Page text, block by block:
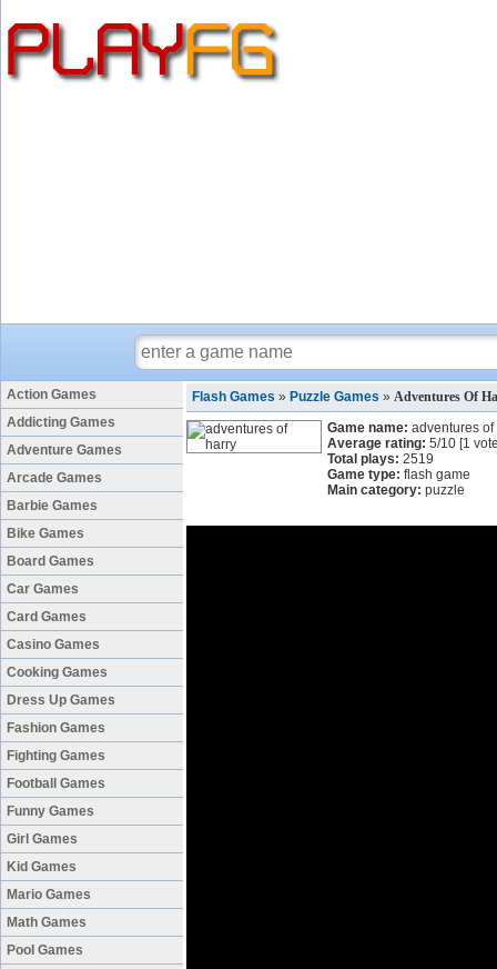
Action Games
Addicting Games
Adventure Games
Arcade Games
Barbie Games
Bike Games
Board Games
Car Games
Card Games
Casino Games
Cooking Games
Dress Up Games
Fashion Games
Fighting Games
Football Games
Funny Games
Girl Games
Kid Games
Mario Games
Math Games
Pool Games
Flash Games » Puzzle Games » Adventures Of
Game name: adventures of
Average rating: 5/10 [1
Total plays: 2519
Game type: flash game
Main category: puzzle